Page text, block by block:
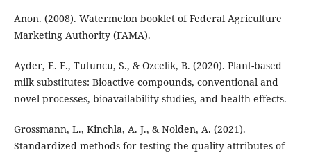
Anon. (2008). Watermelon booklet of Federal Agriculture
Marketing Authority (FAMA).
Ayder, E. F., Tutuncu, S., & Ozcelik, B. (2020). Plant-based
milk substitutes: Bioactive compounds, conventional and
novel processes, bioavailability studies, and health effects.
Grossmann, L., Kinchla, A. J., & Nolden, A. (2021).
Standardized methods for testing the quality attributes of